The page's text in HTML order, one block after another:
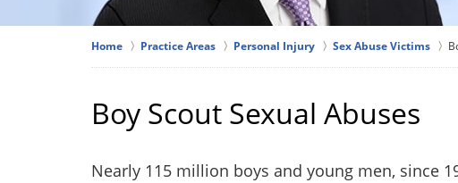
Home Practice Areas Personal Injury Sex Abuse Victims
Boy Scout Sexual Abuses
Nearly 115 million boys and young men, since